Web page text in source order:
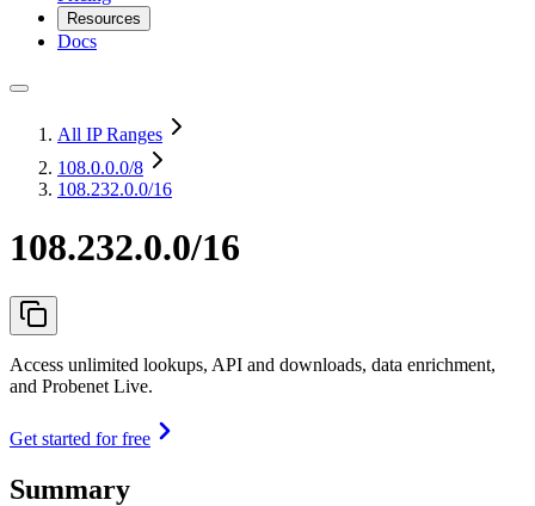
Resources
Docs
All IP Ranges
108.0.0.0/8
108.232.0.0/16
108.232.0.0/16
Access unlimited lookups, API and downloads, data enrichment,
and Probenet Live.
Get started for free
Summary